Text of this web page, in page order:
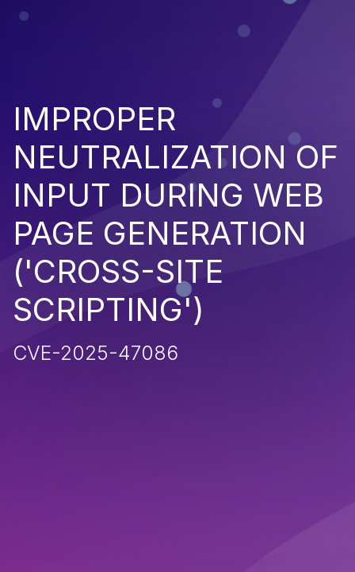
IMPROPER
NEUTRALIZATION OF
INPUT DURING WEB
PAGE GENERATION
('CROSS-SITE
SCRIPTING')
CVE-2025-47086